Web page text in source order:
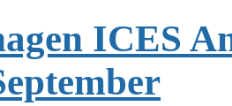
ICES